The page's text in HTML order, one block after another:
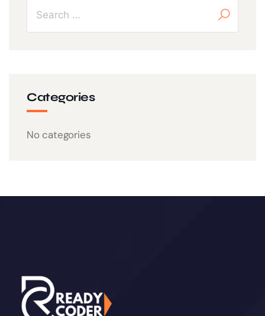
Categories
No categories